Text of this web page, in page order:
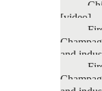
[video]
and